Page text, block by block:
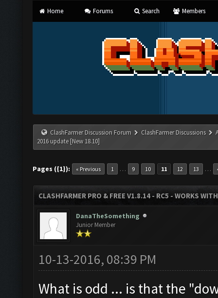
Home Forums Search Members
ClashFarmer Discussion Forum ClashFarmer Discussions
2016 update [New 18.10]
Pages ({1}): « Previous 1 … 9 10 11 12 13 …
CLASHFARMER PRO & FREE V1.8.14 - RC5 - WORKS
DanaTheSomething
Junior Member
10-13-2016, 08:39 PM
What is odd ... is that the